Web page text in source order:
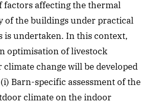
affecting the thermal
of the buildings under practical
is undertaken. In this context,
optimisation of livestock
change will be developed
Barn-specific assessment of the
climate on the indoor